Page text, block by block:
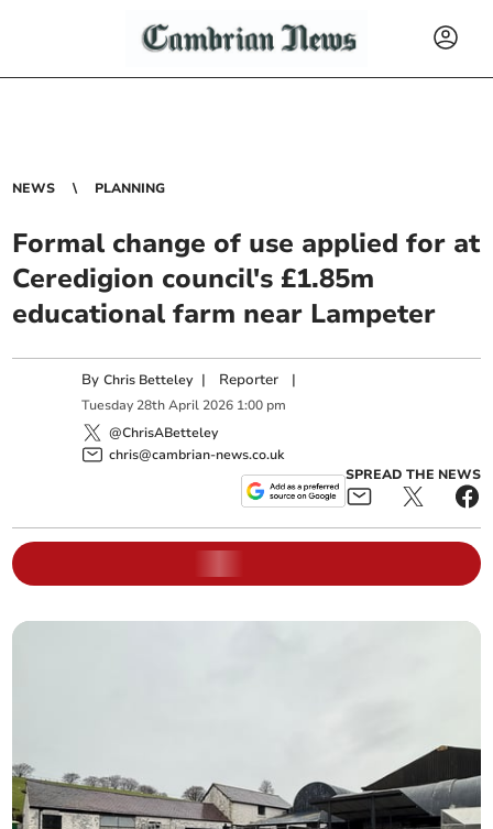
NEWS PLANNING
Formal change of use applied for at
Ceredigion council's £1.85m
educational farm near Lampeter
ByChris Betteley | Reporter |
Tuesday 28th April 2026 1:00 pm
@ChrisABetteley
chris@cambrian-news.co.uk
SPREAD THE NEWS